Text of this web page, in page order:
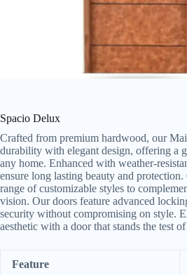
Spacio Delux
Crafted from premium hardwood, our
durability with elegant design, offering a
any home. Enhanced with weather-
ensure long lasting beauty and protection.
range of customizable styles to
vision. Our doors feature advanced
security without compromising on style.
aesthetic with a door that stands the test
Feature